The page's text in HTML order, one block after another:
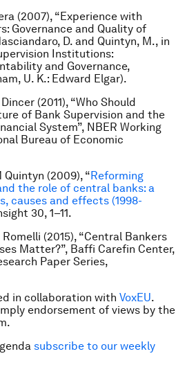
(2007), “Experience with
Governance and Quality of
D. and Quintyn, M., in
Institutions:
and Governance,
U. K.: Edward Elgar).
(2011), “Who Should
of Bank Supervision and the
System”, NBER Working
Bureau of Economic
Quintyn (2009), “Reforming
the role of central banks: a
causes and effects (1998-
30, 1–11.
(2015), “Central Bankers
Matter?”, Baffi Carefin Center,
Paper Series,
in collaboration with VoxEU.
endorsement of views by the
subscribe to our weekly